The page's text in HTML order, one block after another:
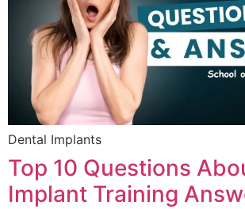
Dental Implants
Top 10 Questions
Implant Training